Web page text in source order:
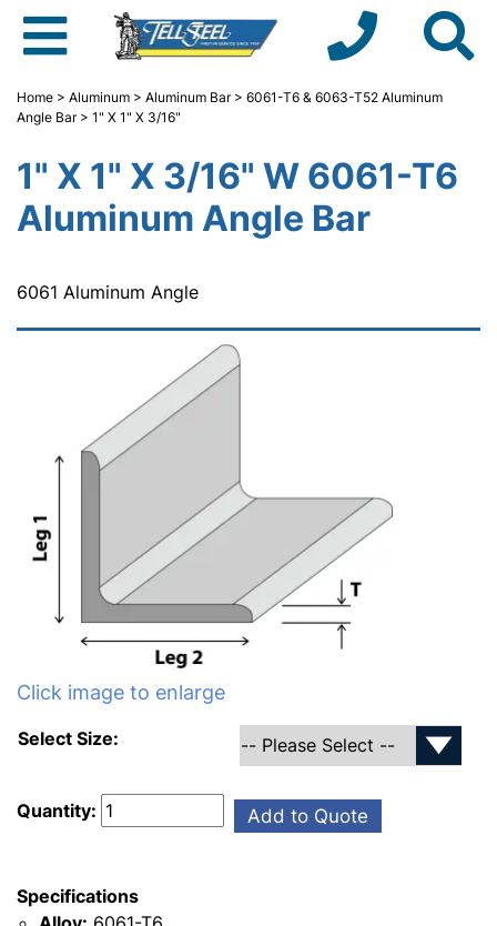
Home > Aluminum > Aluminum Bar> 6061-T6 & 6063-T52 Aluminum
Angle Bar> 1" X 1" X 3/16"
1" X 1" X 3/16" W 6061-T6
Aluminum Angle Bar
6061 Aluminum Angle
Click image to enlarge
Select Size:
Quantity: Add to Quote
Specifications